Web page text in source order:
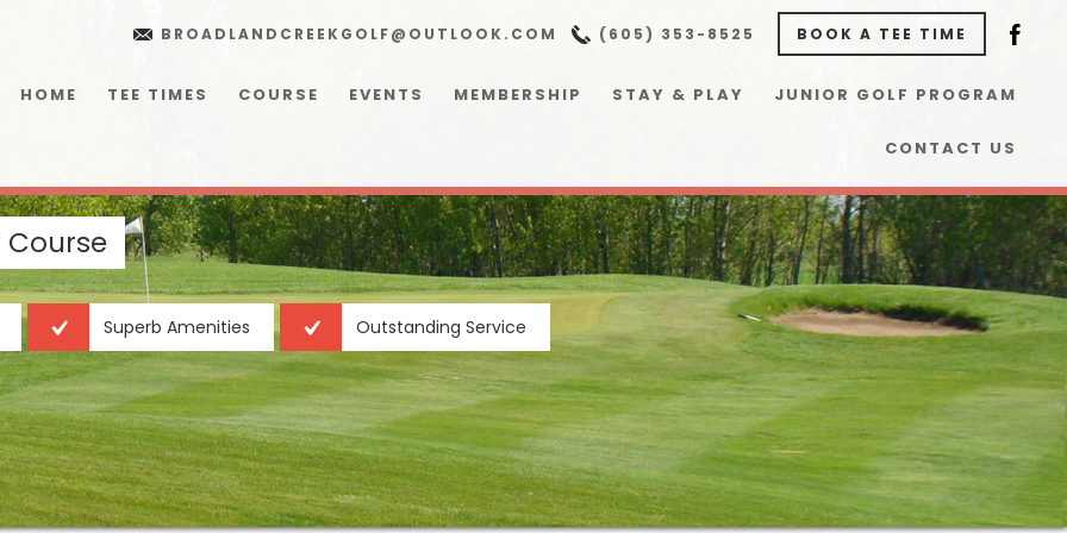
BROADLANDCREEKGOLF@OUTLOOK.COM (605) 353-8525 BOOK A TEE TIME
HOME TEE TIMES COURSE EVENTS MEMBERSHIP STAY & PLAY JUNIOR GOLF PROGRAM
CONTACT US
Superb Amenities Outstanding Service